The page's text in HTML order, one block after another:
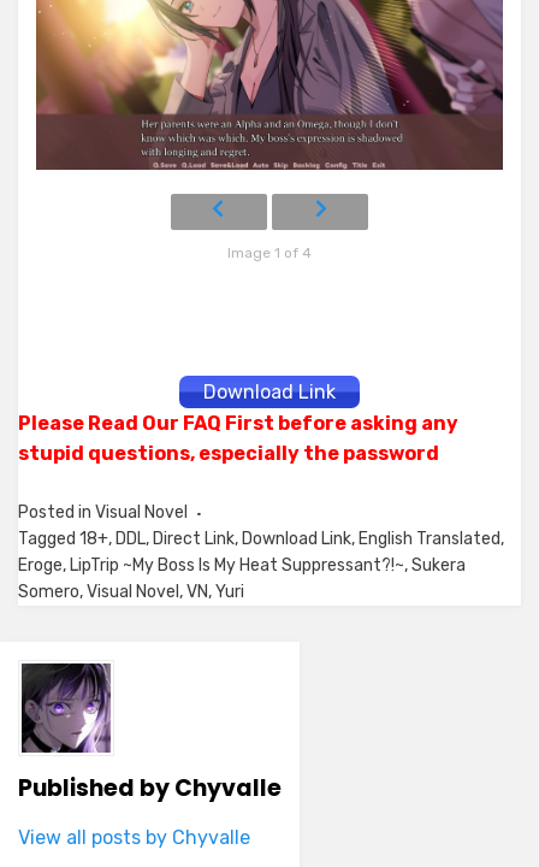
Image 1 of 4
Download Link
Please Read Our FAQ First before asking any
stupid questions, especially the password
Posted in Visual Novel
Tagged 18+, DDL, Direct Link, Download Link, English Translated,
Eroge, LipTrip ~My Boss Is My Heat Suppressant?!~,Sukera
Somero,Visual Novel ,VN,Yuri
Published byChyvalle
View all posts by Chyvalle